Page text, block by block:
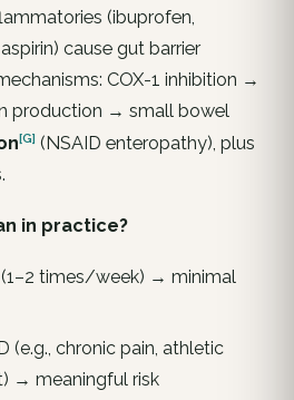
(ibuprofen,
cause gut barrier
COX-1 inhibition →
production → small bowel
[G] (NSAID enteropathy), plus
in practice?
(1–2 times/week) → minimal
(e.g., chronic pain, athletic
→ meaningful risk